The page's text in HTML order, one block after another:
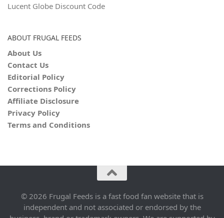
Lucent Globe Discount Code
ABOUT FRUGAL FEEDS
About Us
Contact Us
Editorial Policy
Corrections Policy
Affiliate Disclosure
Privacy Policy
Terms and Conditions
© 2026 Frugal Feeds is a fast food fan website that is
independent and not associated or endorsed by the